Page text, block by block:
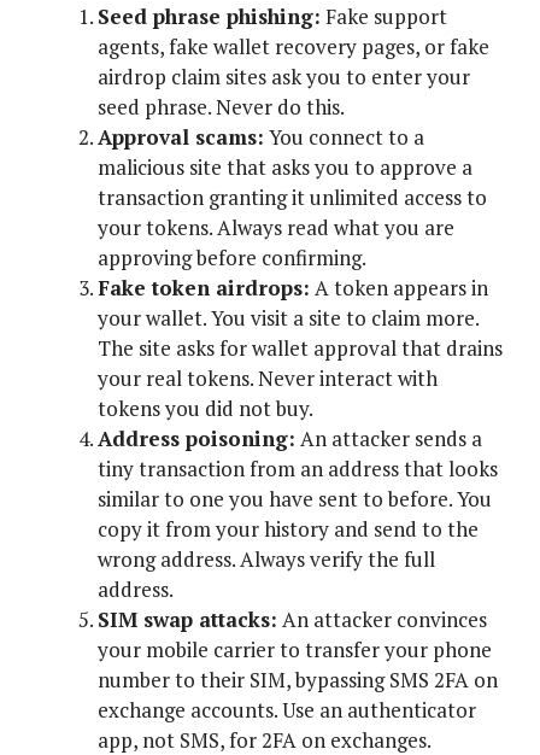
Seed phrase phishing: Fake support
agents, fake wallet recovery pages, or fake
airdrop claim sites ask you to enter your
seed phrase. Never do this.
Approval scams: You connect to a
malicious site that asks you to approve a
transaction granting it unlimited access to
your tokens. Always read what you are
approving before confirming.
Fake token airdrops: A token appears in
your wallet. You visit a site to claim more.
The site asks for wallet approval that drains
your real tokens. Never interact with
tokens you did not buy.
Address poisoning: An attacker sends a
tiny transaction from an address that looks
similar to one you have sent to before. You
copy it from your history and send to the
wrong address. Always verify the full
address.
SIM swap attacks: An attacker convinces
your mobile carrier to transfer your phone
number to their SIM, bypassing SMS 2FA on
exchange accounts. Use an authenticator
app, not SMS, for 2FA on exchanges.